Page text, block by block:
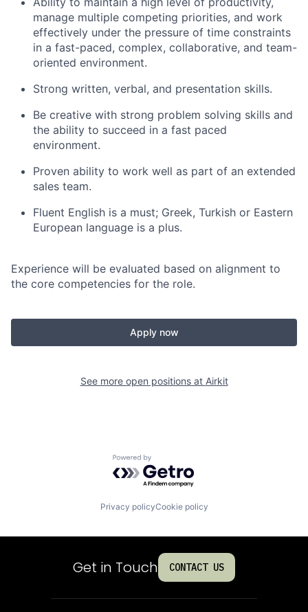
manage multiple competing priorities, and work
effectively under the pressure of time constraints
in a fast-paced, complex, collaborative, and team-
oriented environment.
Strong written, verbal, and presentation skills.
Be creative with strong problem solving skills and
the ability to succeed in a fast paced
environment.
Proven ability to work well as part of an extended
sales team.
Fluent English is a must; Greek, Turkish or Eastern
European language is a plus.
Experience will be evaluated based on alignment to
the core competencies for the role.
Apply now
See more open positions at Airkit
Powered by Getro.com
Privacy policyCookie policy
Get in Touch CONTACT US